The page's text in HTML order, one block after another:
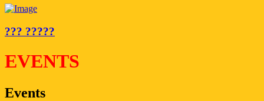
??? ?????
EVENTS
Events